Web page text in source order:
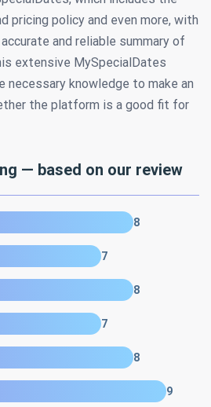
pricing policy and even more, with
and reliable summary of
extensive MySpecialDates
necessary knowledge to make an
the platform is a good fit for
— based on our review
8
7
8
7
8
9